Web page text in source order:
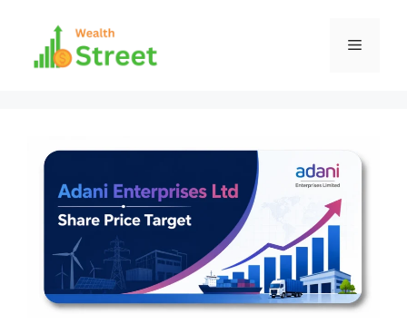
content
Menu